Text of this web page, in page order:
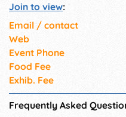
Join to view:
Email / contact
Web
Event Phone
Food Fee
Exhib. Fee
Frequently Asked